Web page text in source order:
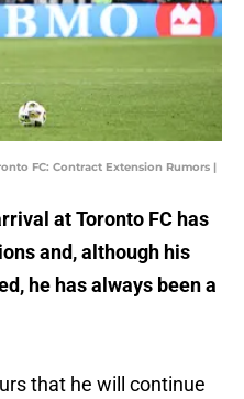
FC: Contract Extension Rumors |
at Toronto FC has
and, although his
he has always been a
that he will continue